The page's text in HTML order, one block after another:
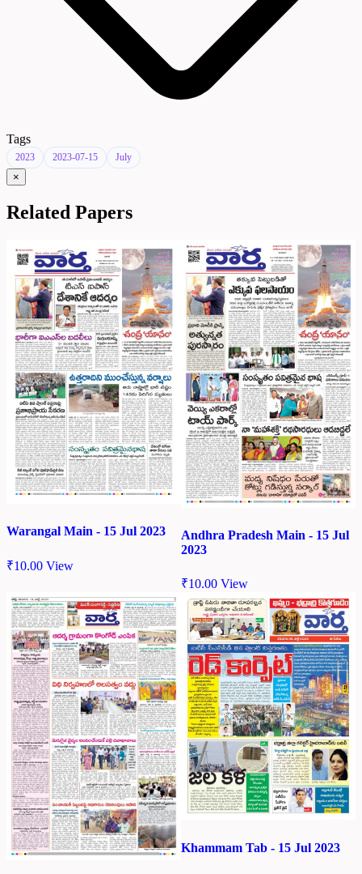
Tags
2023 2023-07-15 July
×
Related Papers
Warangal Main - 15 Jul 2023
₹10.00 View
Andhra Pradesh Main - 15 Jul
2023
₹10.00 View
Khammam Tab - 15 Jul 2023